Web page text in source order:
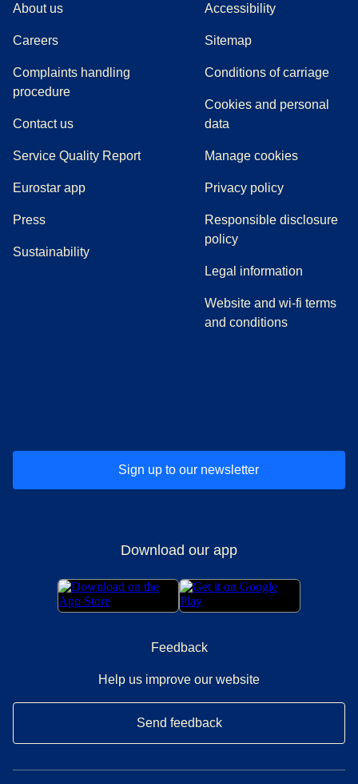
About us
Careers
Complaints handling
procedure((
Contact us
Service Quality Report
Eurostar app
Press(
Sustainability
Accessibility
Sitemap
Conditions of carriage
Cookies and personal
data
Manage cookies
Privacy policy
Responsible disclosure
policy
Legal information
Website and wi-fi terms
and conditions
Sign up to our newsletter
Download our app
Feedback
Help us improve our website
Send feedback